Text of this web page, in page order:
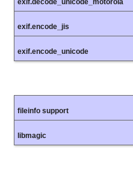
exif.encode_jis
exif.encode_unicode
fileinfo support
libmagic